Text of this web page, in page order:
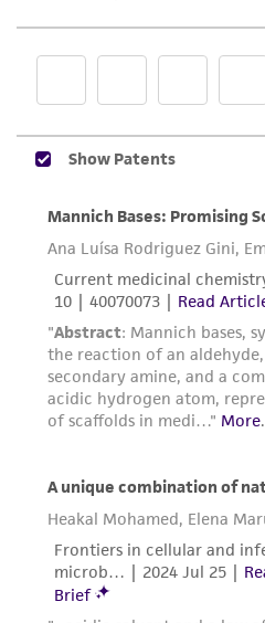
consumption, or any
proposed commercial
While ATCC uses
accurate and up-to-date
representations as to its
from scientific literature
provided for informational
does not warrant that
been confirmed to be
and the customer bears
of confirming the
of any such information.
customer is responsible
and responsibility in
receipt, handling,
the ATCC product
taking all appropriate